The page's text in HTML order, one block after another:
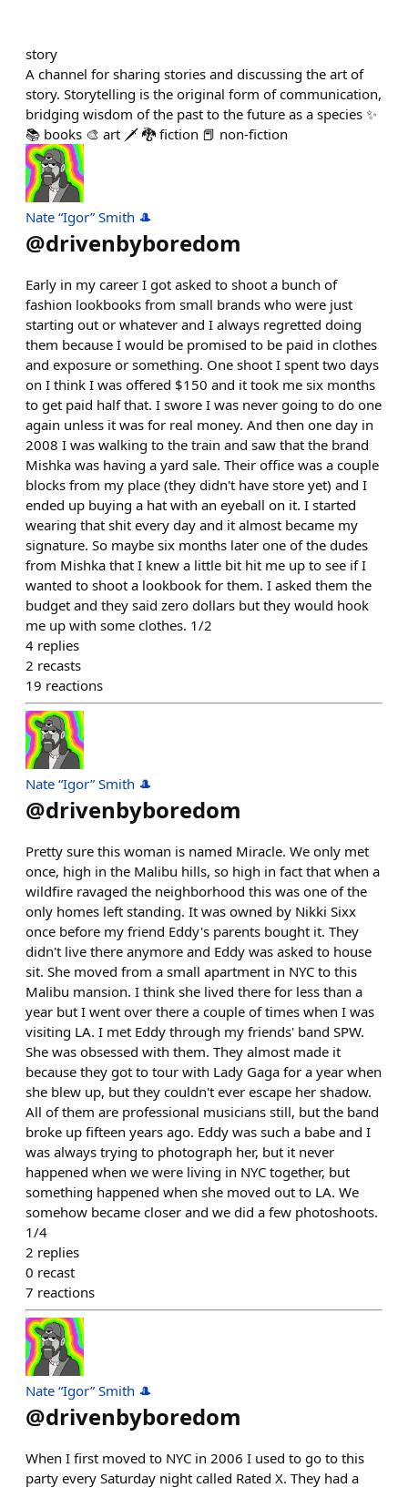
story
A channel for sharing stories and discussing the art of
story. Storytelling is the original form of communication,
bridging wisdom of the past to the future as a species ✨
📚 books 🎨 art 🗡️ 🐉 fiction 📕 non-fiction
Nate “Igor” Smith 🎩
@drivenbyboredom
Early in my career I got asked to shoot a bunch of
fashion lookbooks from small brands who were just
starting out or whatever and I always regretted doing
them because I would be promised to be paid in clothes
and exposure or something. One shoot I spent two days
on I think I was offered $150 and it took me six months
to get paid half that. I swore I was never going to do one
again unless it was for real money. And then one day in
2008 I was walking to the train and saw that the brand
Mishka was having a yard sale. Their office was a couple
blocks from my place (they didn't have store yet) and I
ended up buying a hat with an eyeball on it. I started
wearing that shit every day and it almost became my
signature. So maybe six months later one of the dudes
from Mishka that I knew a little bit hit me up to see if I
wanted to shoot a lookbook for them. I asked them the
budget and they said zero dollars but they would hook
me up with some clothes. 1/2
4 replies
2 recasts
19 reactions
Nate “Igor” Smith 🎩
@drivenbyboredom
Pretty sure this woman is named Miracle. We only met
once, high in the Malibu hills, so high in fact that when a
wildfire ravaged the neighborhood this was one of the
only homes left standing. It was owned by Nikki Sixx
once before my friend Eddy's parents bought it. They
didn't live there anymore and Eddy was asked to house
sit. She moved from a small apartment in NYC to this
Malibu mansion. I think she lived there for less than a
year but I went over there a couple of times when I was
visiting LA. I met Eddy through my friends' band SPW.
She was obsessed with them. They almost made it
because they got to tour with Lady Gaga for a year when
she blew up, but they couldn't ever escape her shadow.
All of them are professional musicians still, but the band
broke up fifteen years ago. Eddy was such a babe and I
was always trying to photograph her, but it never
happened when we were living in NYC together, but
something happened when she moved out to LA. We
somehow became closer and we did a few photoshoots.
1/4
2 replies
0 recast
7 reactions
Nate “Igor” Smith 🎩
@drivenbyboredom
When I first moved to NYC in 2006 I used to go to this
party every Saturday night called Rated X. They had a